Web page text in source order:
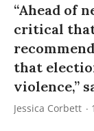
“Ahead of
critical
that
violence,”
Jessica Corbett